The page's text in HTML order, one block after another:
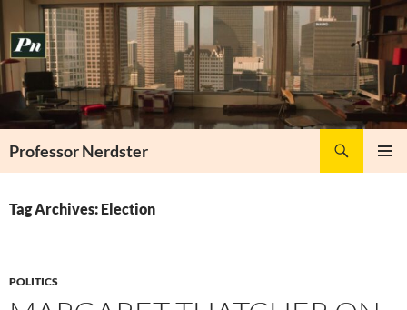
to
content
Professor Nerdster
Tag Archives: Election
POLITICS